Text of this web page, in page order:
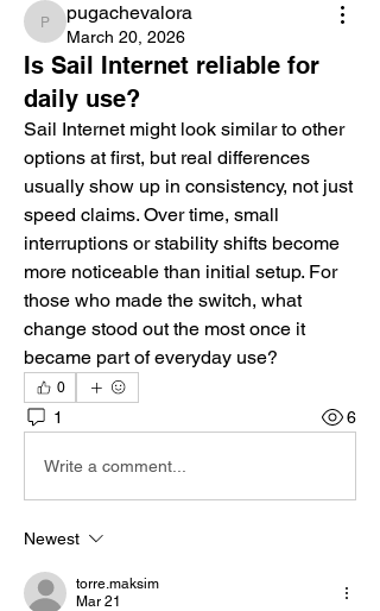
pugachevalora
pugachevalora
March 20, 2026
Is Sail Internet reliable for
daily use?
Sail Internet might look similar to other
options at first, but real differences
usually show up in consistency, not just
speed claims. Over time, small
interruptions or stability shifts become
more noticeable than initial setup. For
those who made the switch, what
change stood out the most once it
became part of everyday use?
0
1 6
Write a comment...
Newest
torre.maksim
Mar 21